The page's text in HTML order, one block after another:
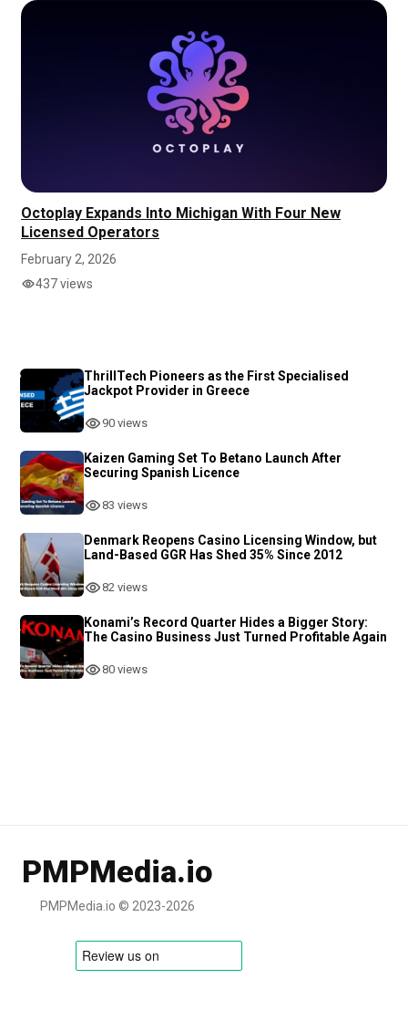
Octoplay Expands Into Michigan With Four New
Licensed Operators
February 2, 2026
437 views
ThrillTech Pioneers as the First Specialised
Jackpot Provider in Greece
90 views
Kaizen Gaming Set To Betano Launch After
Securing Spanish Licence
83 views
Denmark Reopens Casino Licensing Window, but
Land-Based GGR Has Shed 35% Since 2012
82 views
Konami’s Record Quarter Hides a Bigger Story:
The Casino Business Just Turned Profitable Again
80 views
PMPMedia.io
PMPMedia.io © 2023-2026